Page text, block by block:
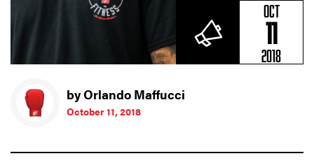
OCT
11
2018
by Orlando Maffucci
October 11, 2018